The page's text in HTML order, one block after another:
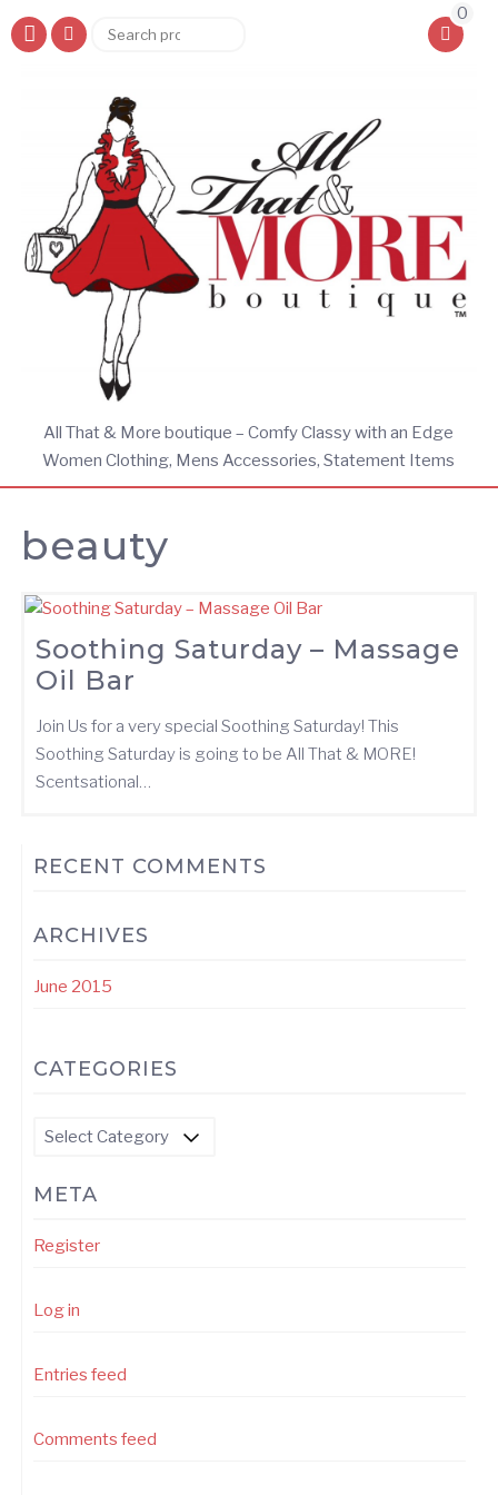
Search
0
All That & More boutique – Comfy Classy with an Edge
Women Clothing, Mens Accessories, Statement Items
beauty
Soothing Saturday – Massage
Oil Bar
Join Us for a very special Soothing Saturday! This
Soothing Saturday is going to be All That & MORE!
Scentsational…
RECENT COMMENTS
ARCHIVES
June 2015
CATEGORIES
Categories
META
Register
Log in
Entries feed
Comments feed